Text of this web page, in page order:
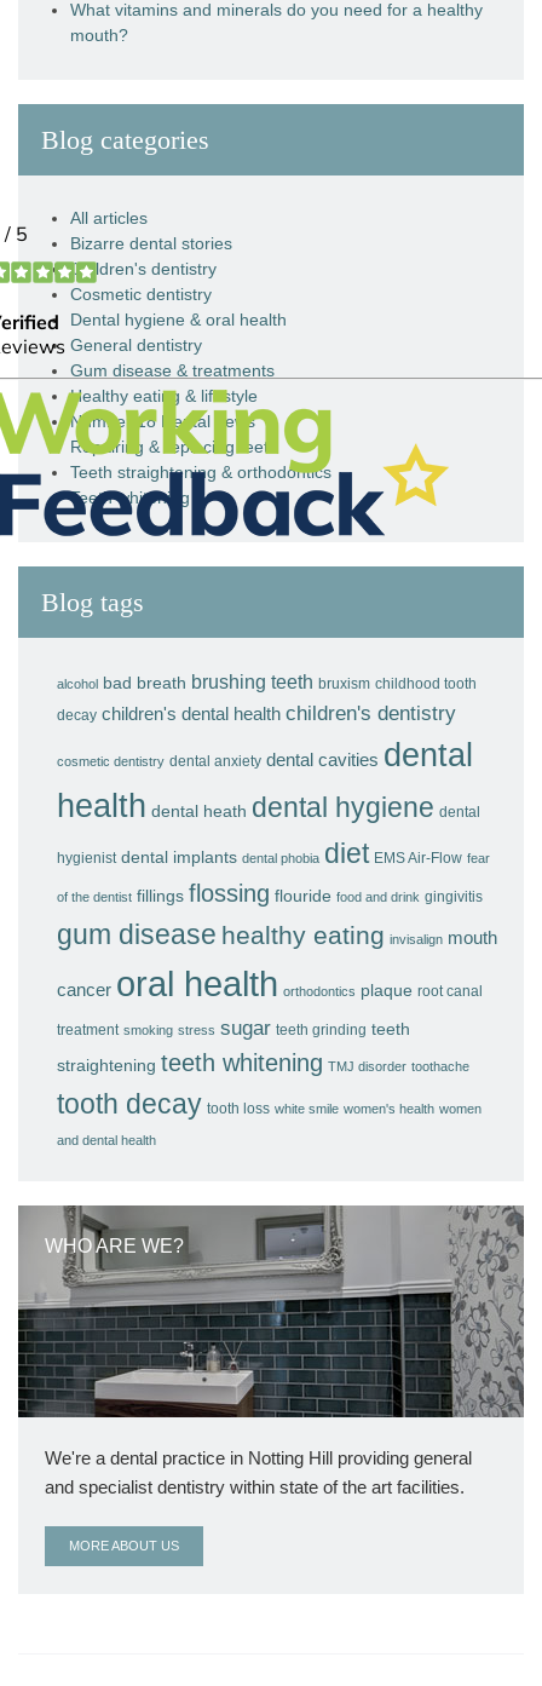
What vitamins and minerals do you need for a healthy
mouth?
Blog categories
All articles
Bizarre dental stories
Children's dentistry
Cosmetic dentistry
Dental hygiene & oral health
General dentistry
Gum disease & treatments
Healthy eating & lifestyle
Number 18 Dental news
Repairing & replacing teeth
Teeth straightening & orthodontics
Teeth whitening
Blog tags
alcohol bad breath brushing teeth bruxism childhood tooth
decay children's dental health children's dentistry
cosmetic dentistry dental anxiety dental cavities dental
health dental heath dental hygiene dental
hygienist dental implants dental phobia diet EMS Air-Flow fear
of the dentist fillings flossing flouride food and drink gingivitis
gum disease healthy eating invisalign mouth
cancer oral health orthodontics plaque root canal
treatment smoking stress sugar teeth grinding teeth
straightening teeth whitening TMJ disorder toothache
tooth decay tooth loss white smile women's health women
and dental health
WHO ARE WE?
We're a dental practice in Notting Hill providing general
and specialist dentistry within state of the art facilities.
MORE ABOUT US